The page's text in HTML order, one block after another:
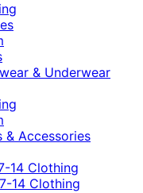
& Underwear
& Accessories
14 Clothing
14 Clothing